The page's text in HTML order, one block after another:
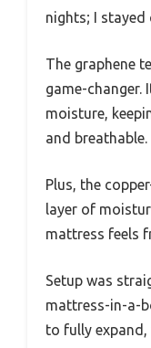
nights; I stayed
The graphene
game-changer.
moisture,
and breathable.
Plus, the
layer of
mattress feels
Setup was
mattress-in-a-
to fully